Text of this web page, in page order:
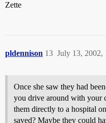
Zette
pldennison July 13, 2002,
13
Once she saw they had
you drive around with your
them directly to a hospital
saved? Maybe they could